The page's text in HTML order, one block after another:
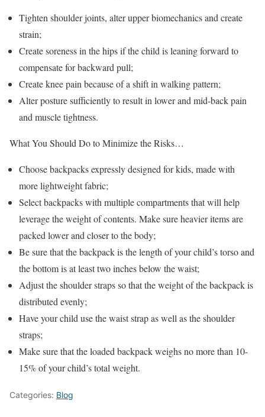
Tighten shoulder joints, alter upper biomechanics and create
strain;
Create soreness in the hips if the child is leaning forward to
compensate for backward pull;
Create knee pain because of a shift in walking pattern;
Alter posture sufficiently to result in lower and mid-back pain
and muscle tightness.
What You Should Do to Minimize the Risks…
Choose backpacks expressly designed for kids, made with
more lightweight fabric;
Select backpacks with multiple compartments that will help
leverage the weight of contents. Make sure heavier items are
packed lower and closer to the body;
Be sure that the backpack is the length of your child’s torso and
the bottom is at least two inches below the waist;
Adjust the shoulder straps so that the weight of the backpack is
distributed evenly;
Have your child use the waist strap as well as the shoulder
straps;
Make sure that the loaded backpack weighs no more than 10-
15% of your child’s total weight.
Categories: Blog